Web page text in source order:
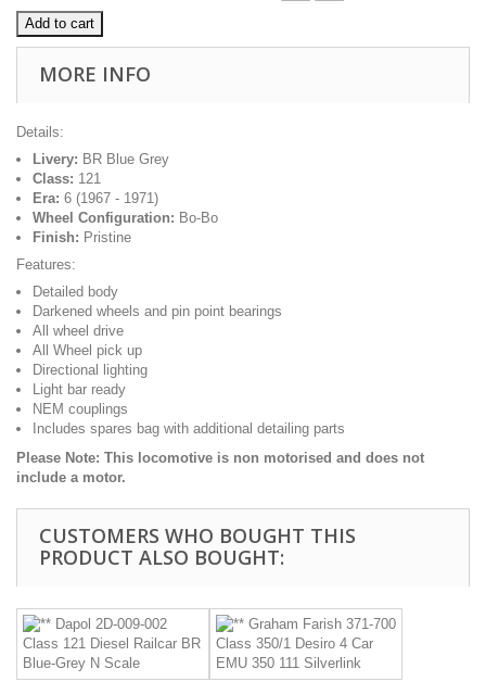
Add to cart
MORE INFO
Details:
Livery: BR Blue Grey
Class: 121
Era: 6 (1967 - 1971)
Wheel Configuration: Bo-Bo
Finish: Pristine
Features:
Detailed body
Darkened wheels and pin point bearings
All wheel drive
All Wheel pick up
Directional lighting
Light bar ready
NEM couplings
Includes spares bag with additional detailing parts
Please Note: This locomotive is non motorised and does not
include a motor.
CUSTOMERS WHO BOUGHT THIS
PRODUCT ALSO BOUGHT: